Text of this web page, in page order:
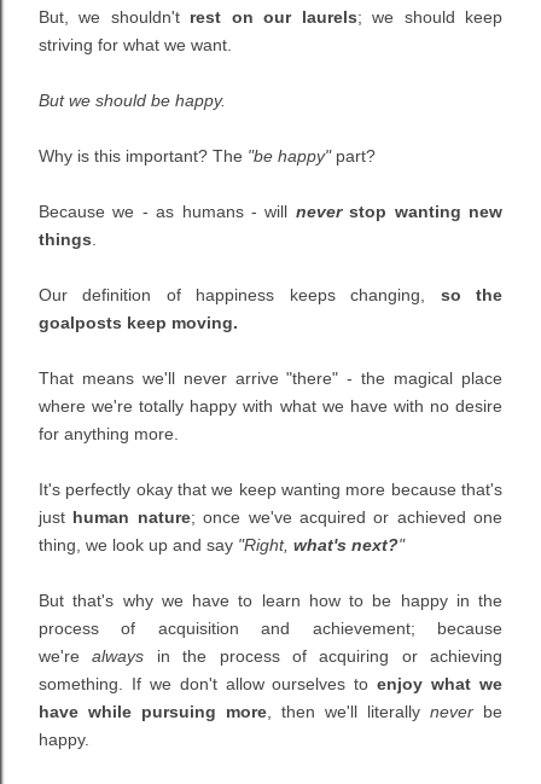
But, we shouldn't rest on our laurels; we should keep
striving for what we want.
But we should be happy.
Why is this important? The "be happy"part?
Because we - as humans - will neverstop wanting new
things
Our definition of happiness keeps changing, so the
goalposts keep moving.
That means we'll never arrive "there" - the magical place
where we're totally happy with what we have with no desire
for anything more.
It's perfectly okay that we keep wanting more because that's
just human nature; once we've acquired or achieved one
thing, we look up and say "Right, what's next?"
But that's why we have to learn how to be happy in the
process of acquisition and achievement; because
we'realways in the process of acquiring or achieving
something. If we don't allow ourselves toenjoy what we
have while pursuing more , then we'll literally never be
happy.